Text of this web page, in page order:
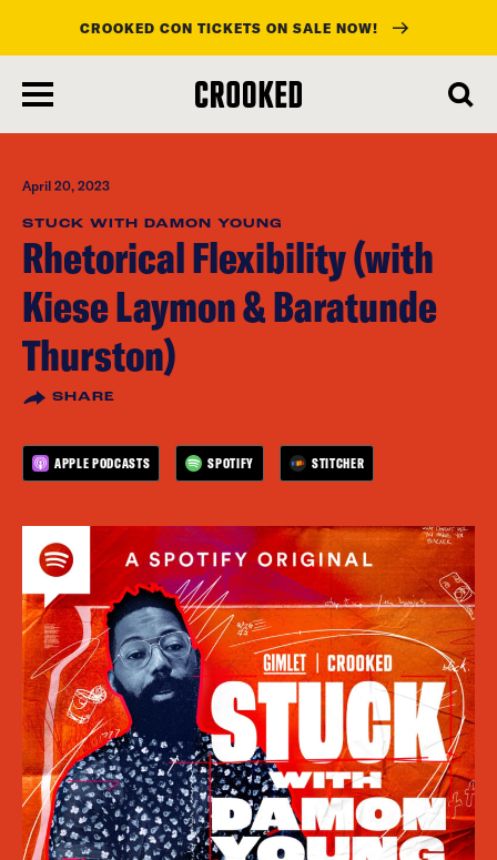
main
content
CROOKED CON TICKETS ON SALE NOW!
April 20, 2023
STUCK WITH DAMON YOUNG
Rhetorical Flexibility (with
Kiese Laymon & Baratunde
Thurston)
SHARE
APPLE PODCASTS SPOTIFY STITCHER